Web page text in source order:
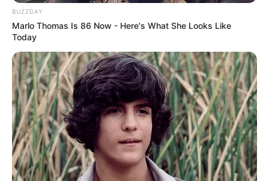
Serem! 9 Chat Ojek Online &
Pelanggan Ini Bikin Auto
Merinding
BUZZDAY
Marlo Thomas Is 86 Now - Here's What She Looks Like
Today